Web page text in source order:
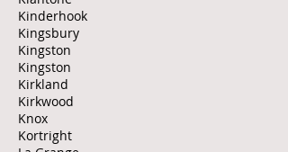
Kinderhook
Kingsbury
Kingston
Kingston
Kirkland
Kirkwood
Knox
Kortright